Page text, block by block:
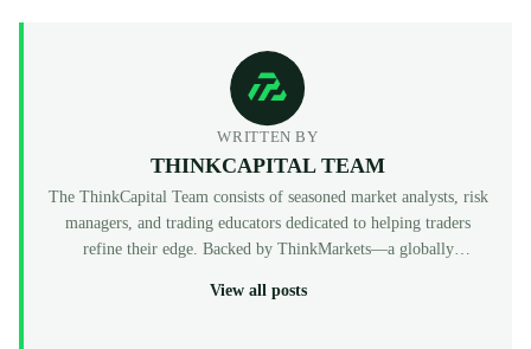
WRITTEN BY
THINKCAPITAL TEAM
The ThinkCapital Team consists of seasoned market analysts, risk
managers, and trading educators dedicated to helping traders
refine their edge. Backed by ThinkMarkets—a globally
ThinkCapital provides the institutional-grade infrastructure and
View all posts